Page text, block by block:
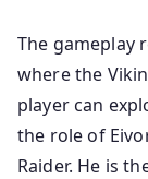
The gameplay
where the
player can
the role of
Raider. He is